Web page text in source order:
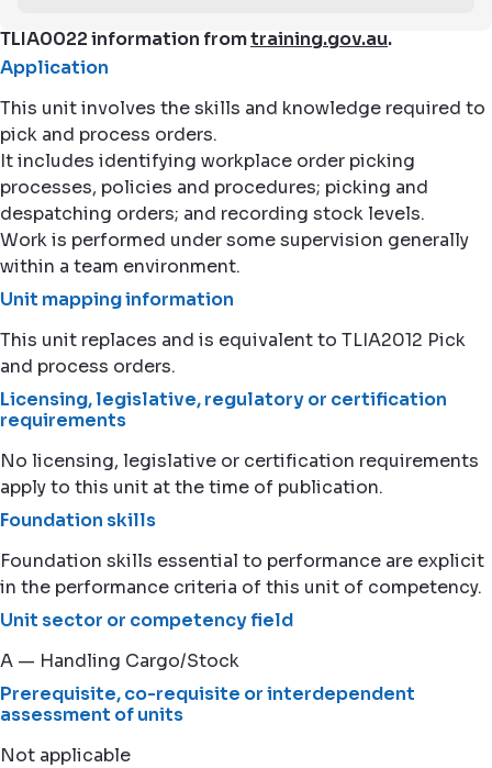
TLIA0022 information fromtraining.gov.au.
Application
This unit involves the skills and knowledge required to
pick and process orders.
It includes identifying workplace order picking
processes, policies and procedures; picking and
despatching orders; and recording stock levels.
Work is performed under some supervision generally
within a team environment.
Unit mapping information
This unit replaces and is equivalent to TLIA2012 Pick
and process orders.
Licensing, legislative, regulatory or certification
requirements
No licensing, legislative or certification requirements
apply to this unit at the time of publication.
Foundation skills
Foundation skills essential to performance are explicit
in the performance criteria of this unit of competency.
Unit sector or competency field
A — Handling Cargo/Stock
Prerequisite, co-requisite or interdependent
assessment of units
Not applicable